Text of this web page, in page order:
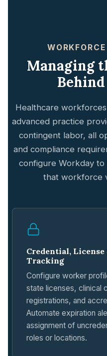
Managing
Healthcare
advanced practice
contingent labor, all
and compliance
configure Workday
that workforce
Credential,
Tracking
Configure worker
state licenses, clinical
registrations, and
Automate expiration
assignment of
roles or locations.